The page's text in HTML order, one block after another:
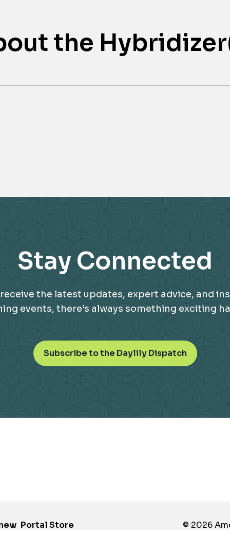
the
Stay Connected
the latest updates, expert advice, and
events, there’s always something exciting
Subscribe to the Daylily Dispatcho
p
Portal Store
opens
© 2026